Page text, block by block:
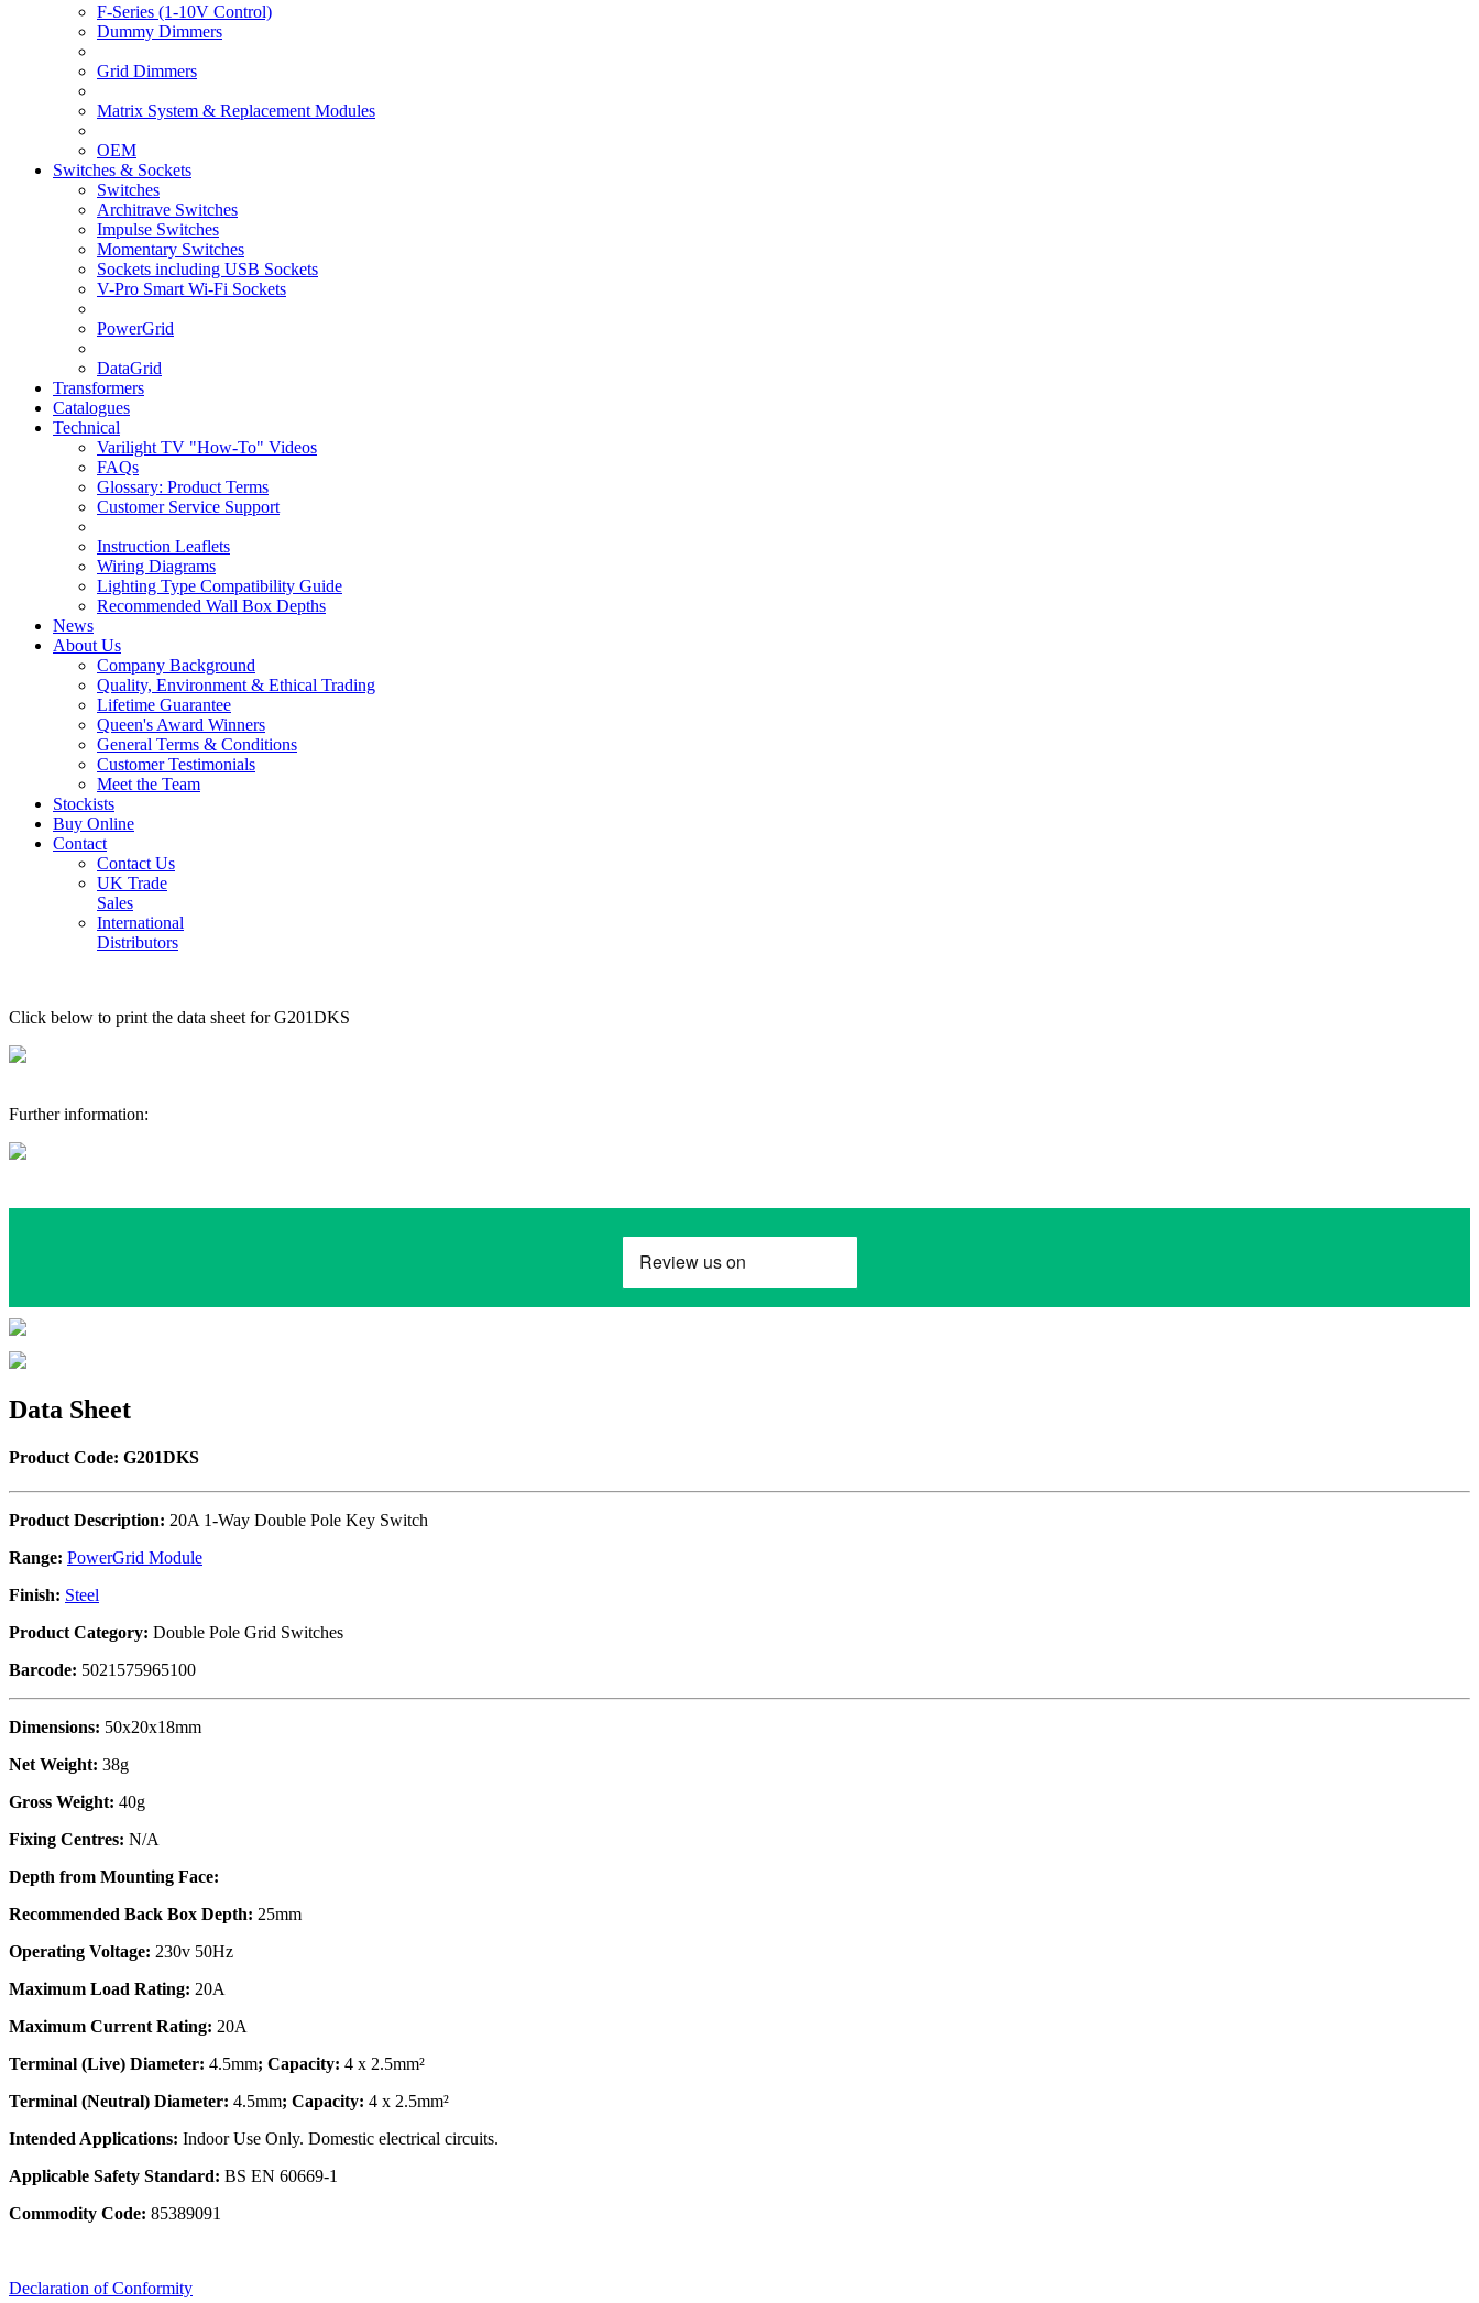
F-Series (1-10V Control)
Dummy Dimmers
Grid Dimmers
Matrix System & Replacement Modules
OEM
Switches & Sockets
Switches
Architrave Switches
Impulse Switches
Momentary Switches
Sockets including USB Sockets
V-Pro Smart Wi-Fi Sockets
PowerGrid
DataGrid
Transformers
Catalogues
Technical
Varilight TV "How-To" Videos
FAQs
Glossary: Product Terms
Customer Service Support
Instruction Leaflets
Wiring Diagrams
Lighting Type Compatibility Guide
Recommended Wall Box Depths
News
About Us
Company Background
Quality, Environment & Ethical Trading
Lifetime Guarantee
Queen's Award Winners
General Terms & Conditions
Customer Testimonials
Meet the Team
Stockists
Buy Online
Contact
Contact Us
UK Trade
Sales
International
Distributors
Click below to print the data sheet for G201DKS
Further information:
Data Sheet
Product Code: G201DKS
Product Description: 20A 1-Way Double Pole Key Switch
Range: PowerGrid Module
Finish: Steel
Product Category: Double Pole Grid Switches
Barcode: 5021575965100
Dimensions: 50x20x18mm
Net Weight: 38g
Gross Weight: 40g
Fixing Centres: N/A
Depth from Mounting Face:
Recommended Back Box Depth: 25mm
Operating Voltage: 230v 50Hz
Maximum Load Rating: 20A
Maximum Current Rating: 20A
Terminal (Live) Diameter: 4.5mm; Capacity: 4 x 2.5mm²
Terminal (Neutral) Diameter: 4.5mm; Capacity: 4 x 2.5mm²
Intended Applications: Indoor Use Only. Domestic electrical circuits.
Applicable Safety Standard: BS EN 60669-1
Commodity Code: 85389091
Declaration of Conformity